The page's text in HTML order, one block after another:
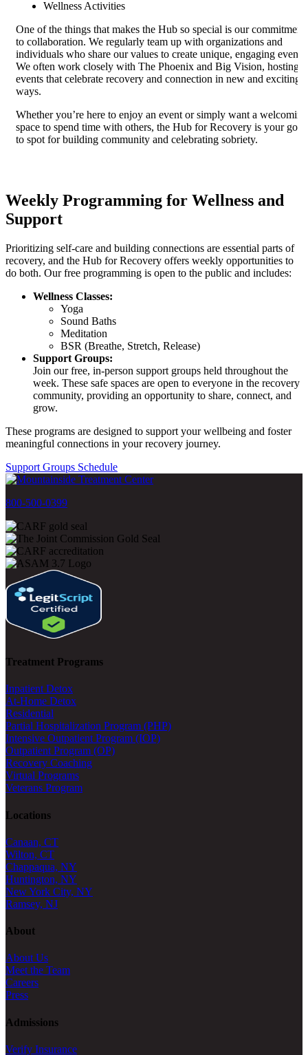
Wellness Activities
One of the things that makes the Hub so special is our commitment
to collaboration. We regularly team up with organizations and
individuals who share our values to create unique, engaging events.
We often work closely with The Phoenix and Big Vision, hosting
events that celebrate recovery and connection in new and exciting
ways.
Whether you’re here to enjoy an event or simply want a welcoming
space to spend time with others, the Hub for Recovery is your go-
to spot for building community and celebrating sobriety.
Weekly Programming for Wellness and
Support
Prioritizing self-care and building connections are essential parts of
recovery, and the Hub for Recovery offers weekly opportunities to
do both. Our free programming is open to the public and includes:
Wellness Classes:
Yoga
Sound Baths
Meditation
BSR (Breathe, Stretch, Release)
Support Groups:
Join our free, in-person support groups held throughout the
week. These safe spaces are open to everyone in the recovery
community, providing an opportunity to share, connect, and
grow.
These programs are designed to support your wellbeing and foster
meaningful connections in your recovery journey.
Support Groups Schedule
800-500-0399
Treatment Programs
Inpatient Detox
At-Home Detox
Residential
Partial Hospitalization Program (PHP)
Intensive Outpatient Program (IOP)
Outpatient Program (OP)
Recovery Coaching
Virtual Programs
Veterans Program
Locations
Canaan, CT
Wilton, CT
Chappaqua, NY
Huntington, NY
New York City, NY
Ramsey, NJ
About
About Us
Meet the Team
Careers
Press
Admissions
Verify Insurance